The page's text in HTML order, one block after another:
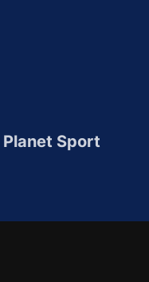
Planet Sport